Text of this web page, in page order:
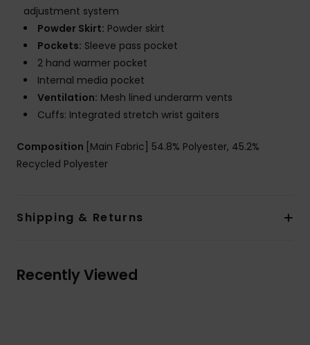
adjustment system
Powder Skirt: Powder skirt
Pockets: Sleeve pass pocket
2 hand warmer pocket
Internal media pocket
Ventilation: Mesh lined underarm vents
Cuffs: Integrated stretch wrist gaiters
Composition [Main Fabric] 54.8% Polyester, 45.2%
Recycled Polyester
Shipping & Returns
Recently Viewed